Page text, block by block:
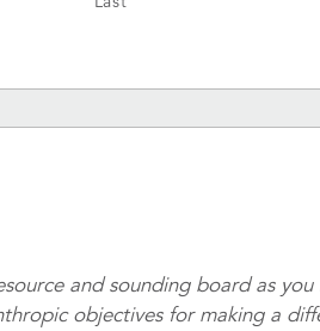
and sounding board as
objectives for making a